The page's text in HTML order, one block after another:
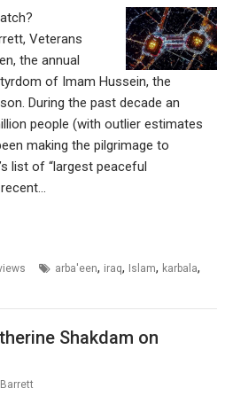
Veterans
the annual
of Imam Hussein, the
During the past decade an
people (with outlier estimates
making the pilgrimage to
list of “largest peaceful
arba'een, iraq, Islam, karbala,
Shakdam on